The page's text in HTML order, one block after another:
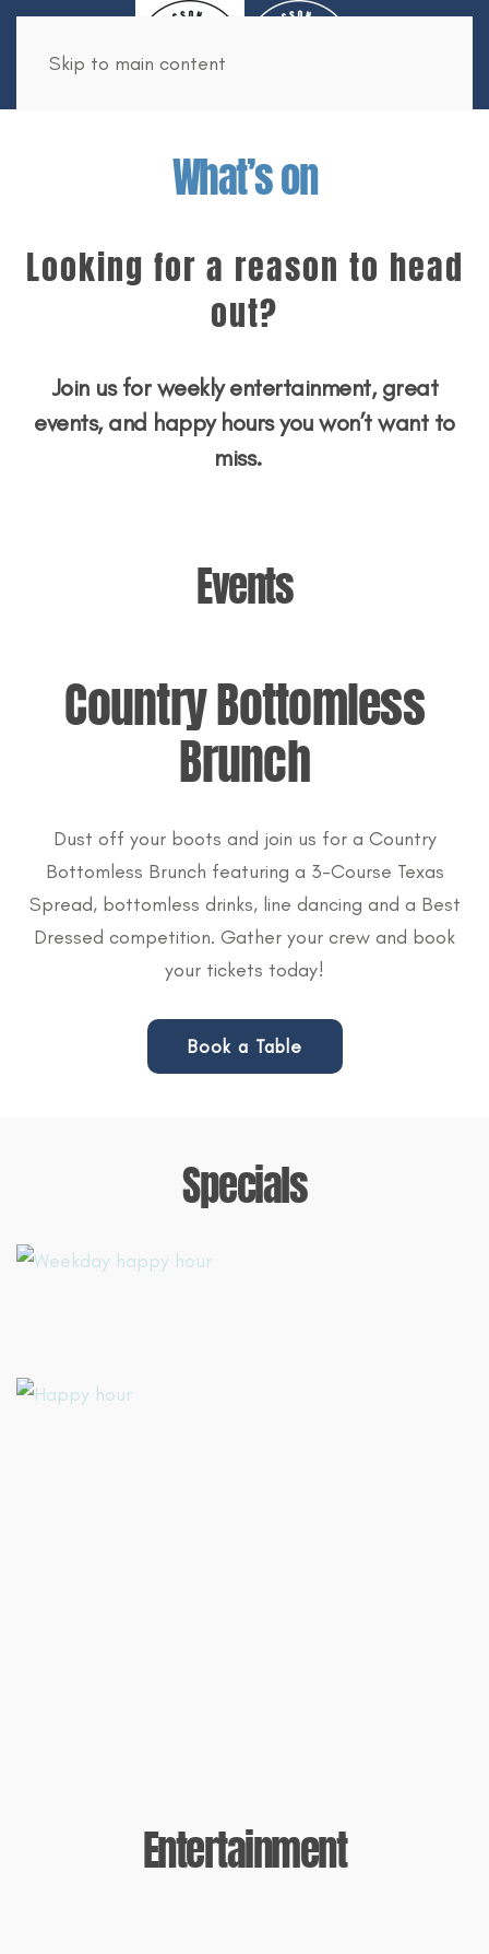
Skip to main content
What’s on
Looking for a reason to head
out?
Join us for weekly entertainment, great
events, and happy hours you won’t want to
miss.
Events
Country Bottomless
Brunch
Dust off your boots and join us for a Country
Bottomless Brunch featuring a 3-Course Texas
Spread, bottomless drinks, line dancing and a Best
Dressed competition. Gather your crew and book
your tickets today!
Book a Table
Specials
Entertainment